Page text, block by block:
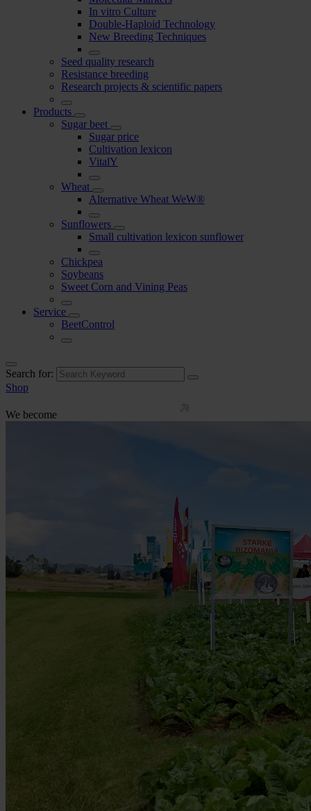
In vitro Culture
Double-Haploid Technology
New Breeding Techniques
Seed quality research
Resistance breeding
Research projects & scientific papers
Products
Sugar beet
Sugar price
Cultivation lexicon
VitalY
Wheat
Alternative Wheat WeW®
Sunflowers
Small cultivation lexicon sunflower
Chickpea
Soybeans
Sweet Corn and Vining Peas
Service
BeetControl
Search for:
Shop
We become